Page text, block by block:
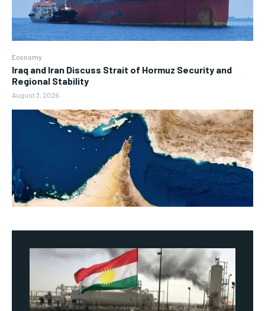
Economy
Iraq and Iran Discuss Strait of Hormuz Security and
Regional Stability
August 3, 2026